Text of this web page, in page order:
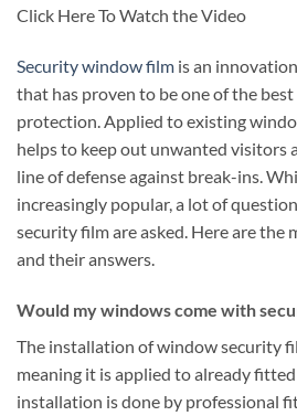
Click Here To Watch the Video
Security window film is an
that has proven to be one of the
protection. Applied to existing
helps to keep out unwanted visitors
line of defense against break-ins.
increasingly popular, a lot of
security film are asked. Here are the
and their answers.
Would my windows come with
The installation of window security
meaning it is applied to already
installation is done by professional